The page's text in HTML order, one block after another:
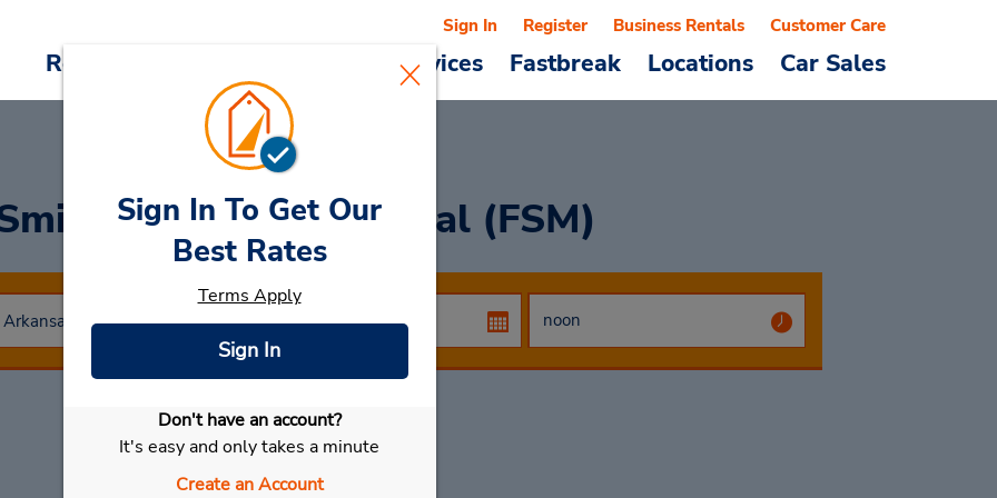
Reservations Cars & Services Fastbreak Locations Car Sales
Sign In Register Business Rentals Customer Care
Airport Car Rental (FSM)
Select My Car
Sign In To Get Our
Best Rates
Terms Apply
Sign In
Don't have an account?
It's easy and only takes a minute
Create an Account